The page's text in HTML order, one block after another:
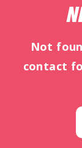
Not
contact